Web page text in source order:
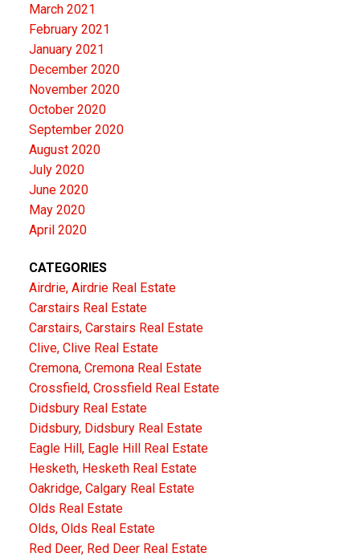
March 2021
February 2021
January 2021
December 2020
November 2020
October 2020
September 2020
August 2020
July 2020
June 2020
May 2020
April 2020
CATEGORIES
Airdrie, Airdrie Real Estate
Carstairs Real Estate
Carstairs, Carstairs Real Estate
Clive, Clive Real Estate
Cremona, Cremona Real Estate
Crossfield, Crossfield Real Estate
Didsbury Real Estate
Didsbury, Didsbury Real Estate
Eagle Hill, Eagle Hill Real Estate
Hesketh, Hesketh Real Estate
Oakridge, Calgary Real Estate
Olds Real Estate
Olds, Olds Real Estate
Red Deer, Red Deer Real Estate